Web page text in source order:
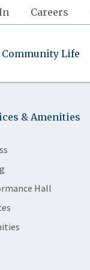
Careers
Community Life
& Amenities
Hall